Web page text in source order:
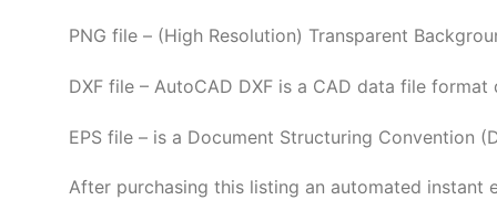
PNG file – (High Resolution) Transparent
DXF file – AutoCAD DXF is a CAD data file
EPS file – is a Document Structuring Convention
After purchasing this listing an automated